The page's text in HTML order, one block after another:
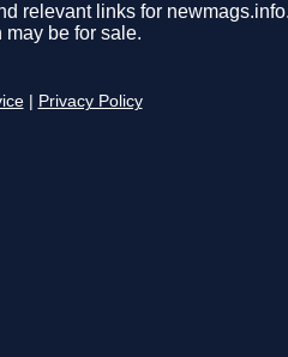
relevant links for newmags.info.
be for sale.
Privacy Policy